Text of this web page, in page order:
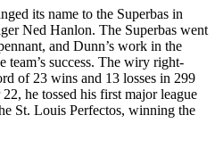
its name to the Superbas in
Ned Hanlon. The Superbas went
and Dunn’s work in the
team’s success. The wiry right-
of 23 wins and 13 losses in 299
he tossed his first major league
St. Louis Perfectos, winning the